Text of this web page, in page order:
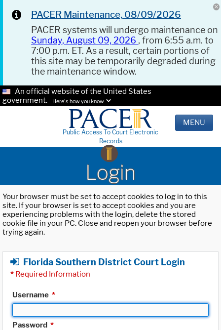
PACER Maintenance, 08/09/2026
PACER systems will undergo maintenance on
Sunday, August 09, 2026 , from 6:55 a.m. to
7:00 p.m. ET. As a result, certain portions of
this site may be temporarily degraded during
the maintenance window.
An official website of the United States
government.
Here's how you know.
Public Access To Court Electronic
Records
MENU
Login
Your browser must be set to accept cookies to log in to this
site. If your browser is set to accept cookies and you are
experiencing problems with the login, delete the stored
cookie file in your PC. Close and reopen your browser before
trying again.
Florida Southern District Court Login
* Required Information
Username *
Password *